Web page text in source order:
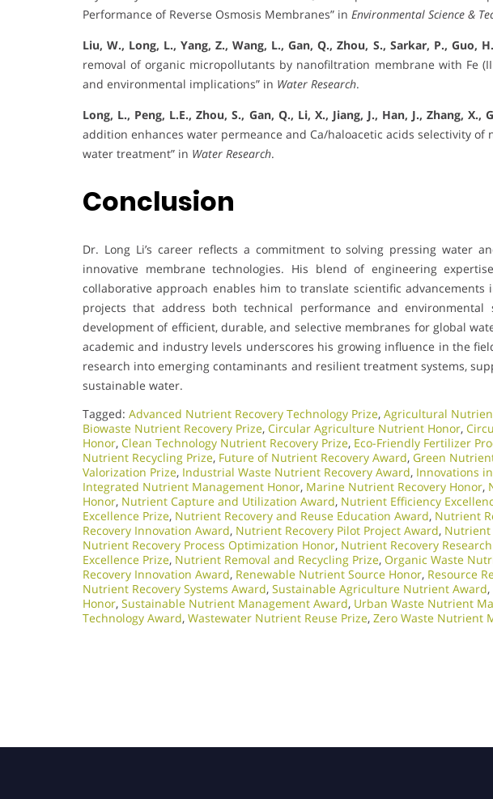
Performance of Reverse Osmosis Membranes” in Environmental Science &
Liu, W., Long, L., Yang, Z., Wang, L., Gan, Q., Zhou, S., Sarkar, P., Guo,
removal of organic micropollutants by nanofiltration membrane with Fe
and environmental implications” in Water Research.
Long, L., Peng, L.E., Zhou, S., Gan, Q., Li, X., Jiang, J., Han, J., Zhang, X.,
addition enhances water permeance and Ca/haloacetic acids selectivity
water treatment” in Water Research.
Conclusion
Dr. Long Li’s career reflects a commitment to solving pressing water
innovative membrane technologies. His blend of engineering
collaborative approach enables him to translate scientific
projects that address both technical performance and
development of efficient, durable, and selective membranes for global
academic and industry levels underscores his growing influence in the
research into emerging contaminants and resilient treatment systems,
sustainable water.
Tagged: Advanced Nutrient Recovery Technology Prize, Agricultural
Biowaste Nutrient Recovery Prize, Circular Agriculture Nutrient Honor,
Honor, Clean Technology Nutrient Recovery Prize, Eco-Friendly Fertilizer
Nutrient Recycling Prize, Future of Nutrient Recovery Award, Green
Valorization Prize, Industrial Waste Nutrient Recovery Award, Innovations
Integrated Nutrient Management Honor, Marine Nutrient Recovery Honor,
Honor, Nutrient Capture and Utilization Award, Nutrient Efficiency
Excellence Prize, Nutrient Recovery and Reuse Education Award, Nutrient
Recovery Innovation Award, Nutrient Recovery Pilot Project Award, Nutrient
Nutrient Recovery Process Optimization Honor, Nutrient Recovery
Excellence Prize, Nutrient Removal and Recycling Prize, Organic Waste
Recovery Innovation Award, Renewable Nutrient Source Honor, Resource
Nutrient Recovery Systems Award, Sustainable Agriculture Nutrient Award,
Honor, Sustainable Nutrient Management Award, Urban Waste Nutrient
Technology Award, Wastewater Nutrient Reuse Prize, Zero Waste Nutrient